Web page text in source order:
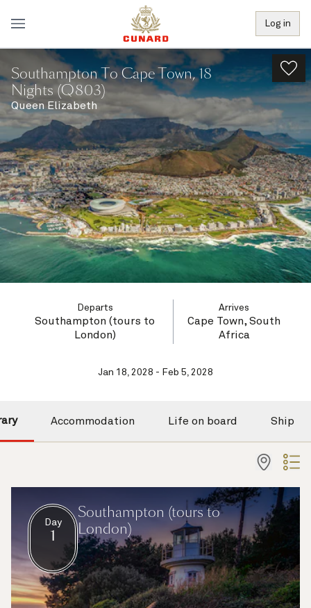
Log in
Southampton To Cape Town, 18
Nights (Q803)
Queen Elizabeth
Departs
Southampton (tours to
London)
Arrives
Cape Town, South
Africa
Jan 18, 2028 - Feb 5, 2028
Accommodation Life on board Ship
Day
1
Southampton (tours to
London)